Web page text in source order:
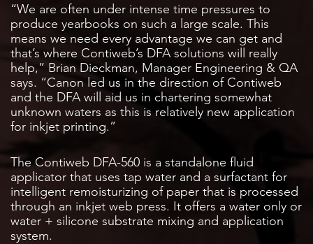
“We are often under intense time pressures to
produce yearbooks on such a large scale. This
means we need every advantage we can get and
that’s where Contiweb’s DFA solutions will really
help,” Brian Dieckman, Manager Engineering & QA
says. “Canon led us in the direction of Contiweb
and the DFA will aid us in chartering somewhat
unknown waters as this is relatively new application
for inkjet printing.”
The Contiweb DFA-560 is a standalone fluid
applicator that uses tap water and a surfactant for
intelligent remoisturizing of paper that is processed
through an inkjet web press. It offers a water only or
water + silicone substrate mixing and application
system.